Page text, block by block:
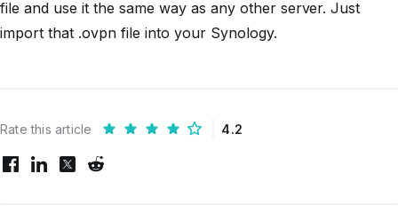
file and use it the same way as any other server. Just
import that .ovpn file into your Synology.
Rate this article 4.2